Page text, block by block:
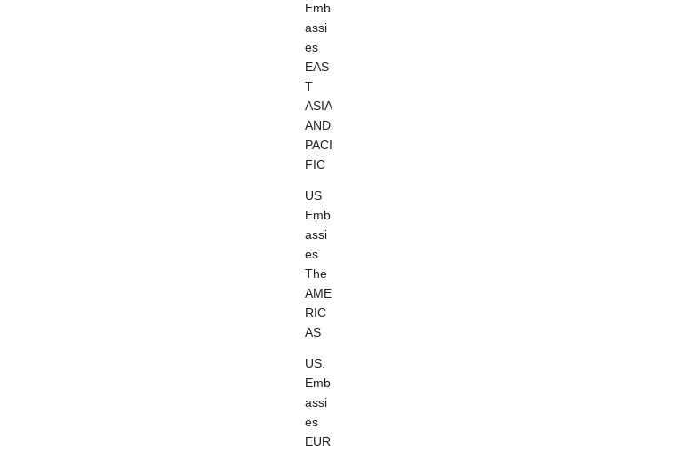
Emb
assi
es
EAS
T
ASIA
AND
PACI
FIC
US
Emb
assi
es
The
AME
RIC
AS
US.
Emb
assi
es
EUR